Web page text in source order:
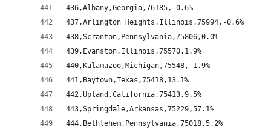
436,Albany,Georgia,76185,-0.6%
437,Arlington Heights,Illinois,75994,-0.6%
438,Scranton,Pennsylvania,75806,0.0%
439,Evanston,Illinois,75570,1.9%
440,Kalamazoo,Michigan,75548,-1.9%
441,Baytown,Texas,75418,13.1%
442,Upland,California,75413,9.5%
443,Springdale,Arkansas,75229,57.1%
444,Bethlehem,Pennsylvania,75018,5.2%